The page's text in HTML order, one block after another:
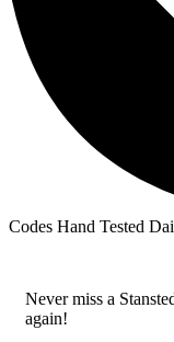
Codes Hand Tested
Never miss a
again!